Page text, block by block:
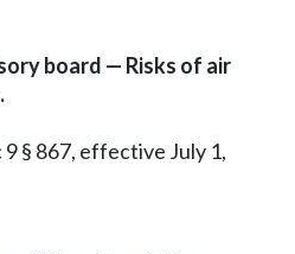
board — Risks of air
9 § 867, effective July 1,